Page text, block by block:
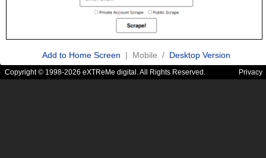
Add to Home Screen | Mobile / Desktop Version
Copyright © 1998-2026 eXTReMe digital. All Rights Reserved. Privacy